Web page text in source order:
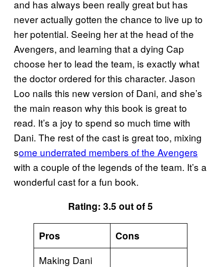
and has always been really great but has
never actually gotten the chance to live up to
her potential. Seeing her at the head of the
Avengers, and learning that a dying Cap
choose her to lead the team, is exactly what
the doctor ordered for this character. Jason
Loo nails this new version of Dani, and she’s
the main reason why this book is great to
read. It’s a joy to spend so much time with
Dani. The rest of the cast is great too, mixing
some underrated members of the Avengers
with a couple of the legends of the team. It’s a
wonderful cast for a fun book.
Rating: 3.5 out of 5
Pros
Cons
Making Dani